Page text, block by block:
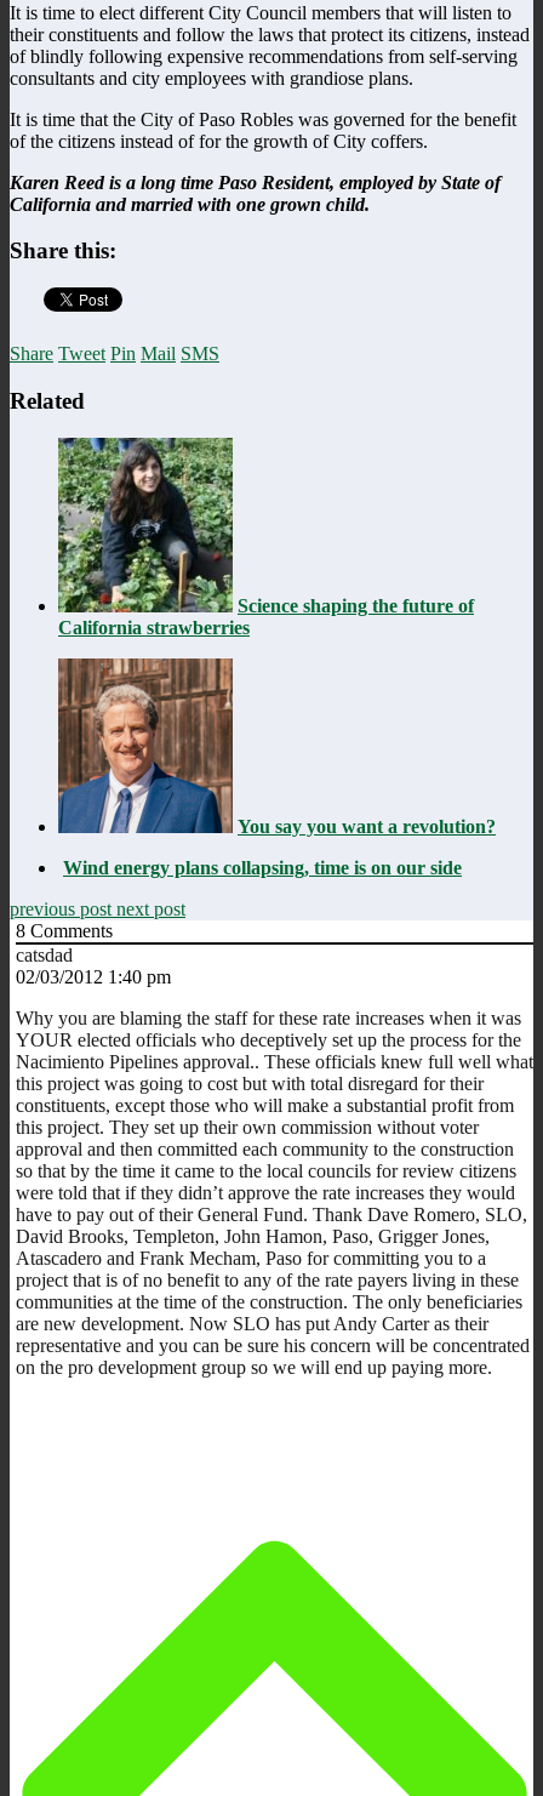
It is time to elect different City Council members that will listen to
their constituents and follow the laws that protect its citizens, instead
of blindly following expensive recommendations from self-serving
consultants and city employees with grandiose plans.
It is time that the City of Paso Robles was governed for the benefit
of the citizens instead of for the growth of City coffers.
Karen Reed is a long time Paso Resident, employed by State of
California and married with one grown child.
Share this:
Share Tweet Pin Mail SMS
Related
Science shaping the future of
California strawberries
You say you want a revolution?
Wind energy plans collapsing, time is on our side
previous post next post
8 Comments
catsdad
02/03/2012 1:40 pm
Why you are blaming the staff for these rate increases when it was
YOUR elected officials who deceptively set up the process for the
Nacimiento Pipelines approval.. These officials knew full well what
this project was going to cost but with total disregard for their
constituents, except those who will make a substantial profit from
this project. They set up their own commission without voter
approval and then committed each community to the construction
so that by the time it came to the local councils for review citizens
were told that if they didn’t approve the rate increases they would
have to pay out of their General Fund. Thank Dave Romero, SLO,
David Brooks, Templeton, John Hamon, Paso, Grigger Jones,
Atascadero and Frank Mecham, Paso for committing you to a
project that is of no benefit to any of the rate payers living in these
communities at the time of the construction. The only beneficiaries
are new development. Now SLO has put Andy Carter as their
representative and you can be sure his concern will be concentrated
on the pro development group so we will end up paying more.